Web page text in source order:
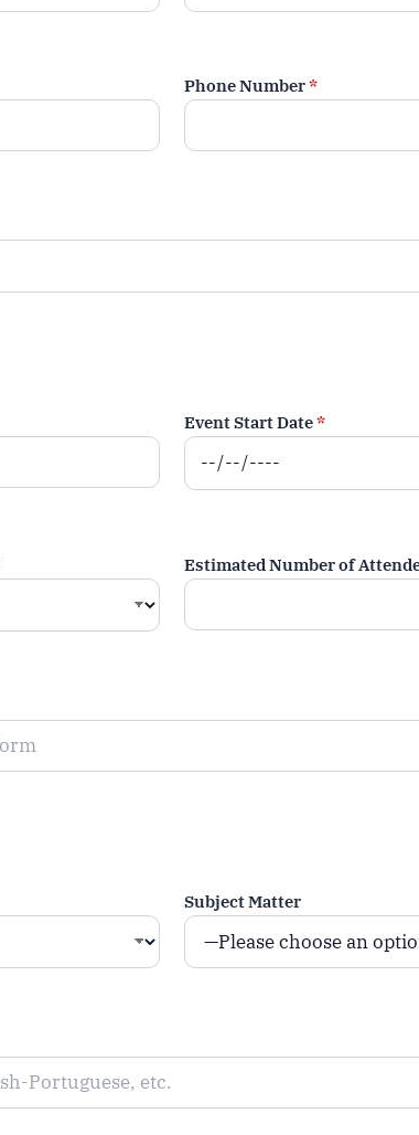
Phone Number*
Event Start Date*
Estimated Number of
Subject Matter